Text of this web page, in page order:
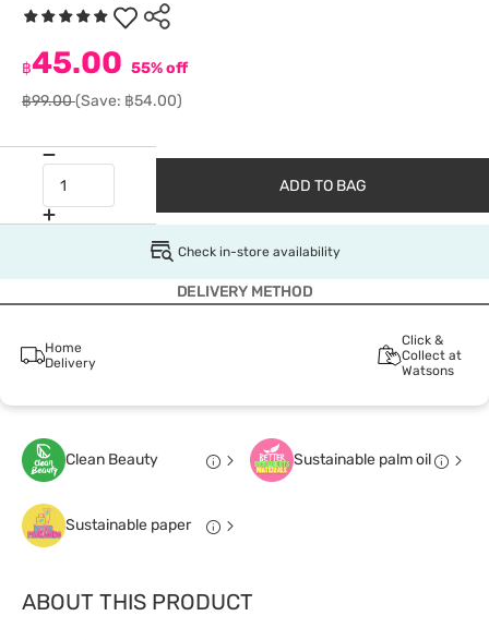
฿45.00 55% off
฿99.00(Save: ฿54.00)
ADD TO BAG
Check in-store availability
DELIVERY METHOD
Home
Delivery
Click &
Collect at
Watsons
Clean Beauty Sustainable palm oil
Sustainable paper
ABOUT THIS PRODUCT